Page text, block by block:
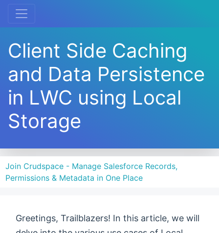
Client Side Caching
and Data Persistence
in LWC using Local
Storage
Join Crudspace - Manage Salesforce Records,
Permissions & Metadata in One Place
Greetings, Trailblazers! In this article, we will